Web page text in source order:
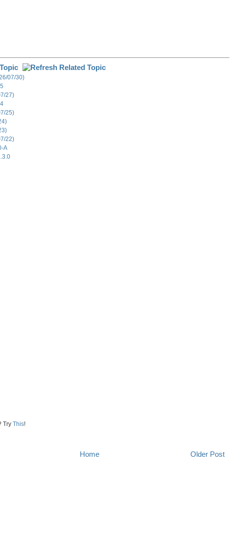
07/30)
27)
25)
22)
A
Try This!
Older Post
Home